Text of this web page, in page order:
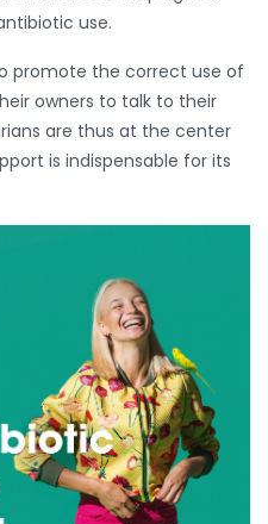
use.
promote the correct use of
owners to talk to their
are thus at the center
is indispensable for its